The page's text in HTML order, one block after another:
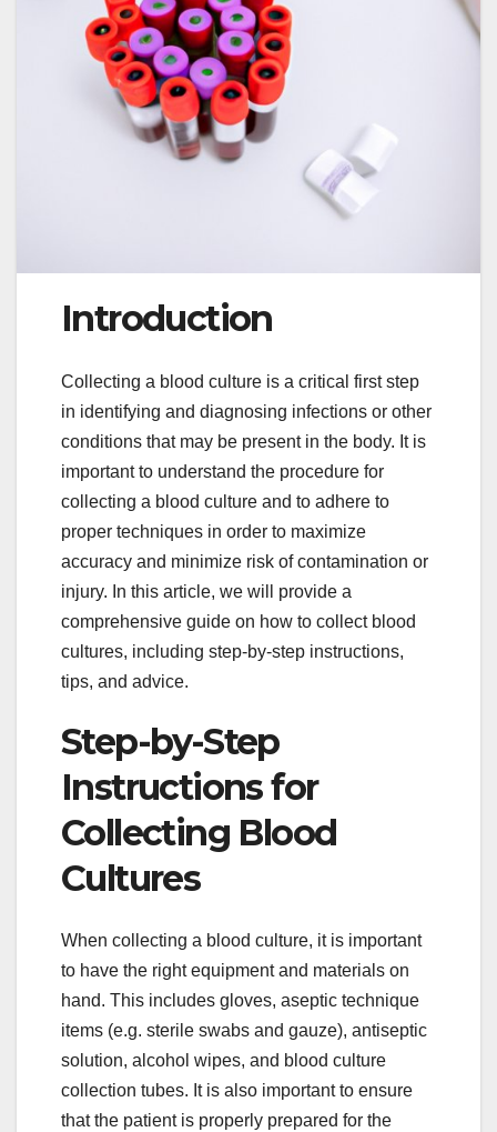
Introduction
Collecting a blood culture is a critical first step
in identifying and diagnosing infections or other
conditions that may be present in the body. It is
important to understand the procedure for
collecting a blood culture and to adhere to
proper techniques in order to maximize
accuracy and minimize risk of contamination or
injury. In this article, we will provide a
comprehensive guide on how to collect blood
cultures, including step-by-step instructions,
tips, and advice.
Step-by-Step
Instructions for
Collecting Blood
Cultures
When collecting a blood culture, it is important
to have the right equipment and materials on
hand. This includes gloves, aseptic technique
items (e.g. sterile swabs and gauze), antiseptic
solution, alcohol wipes, and blood culture
collection tubes. It is also important to ensure
that the patient is properly prepared for the